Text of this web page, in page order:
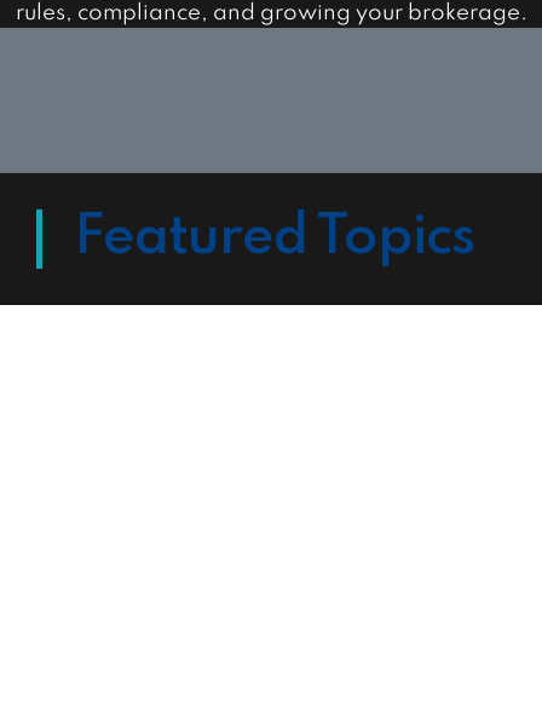
rules, compliance, and growing your brokerage.
Featured Topics